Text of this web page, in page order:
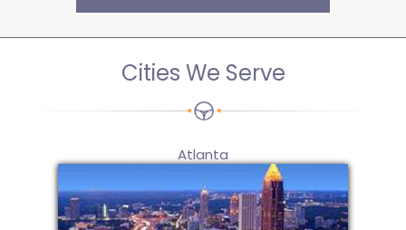
Cities We Serve
Atlanta